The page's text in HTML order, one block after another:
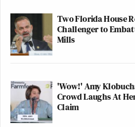
Two Florida House
Challenger to
Mills
'Wow!' Amy
Crowd Laughs At
Claim